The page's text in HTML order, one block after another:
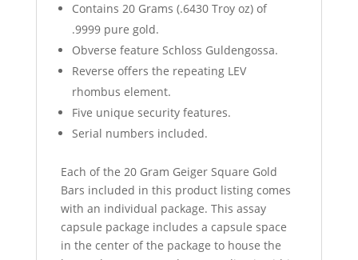
Contains 20 Grams (.6430 Troy oz) of
.9999 pure gold.
Obverse feature Schloss Guldengossa.
Reverse offers the repeating LEV
rhombus element.
Five unique security features.
Serial numbers included.
Each of the 20 Gram Geiger Square Gold
Bars included in this product listing comes
with an individual package. This assay
capsule package includes a capsule space
in the center of the package to house the